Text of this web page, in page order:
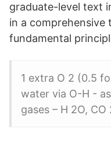
graduate-level text
in a
fundamental
1 extra O 2 (0.5
water via O-H -
gases – H 2O,